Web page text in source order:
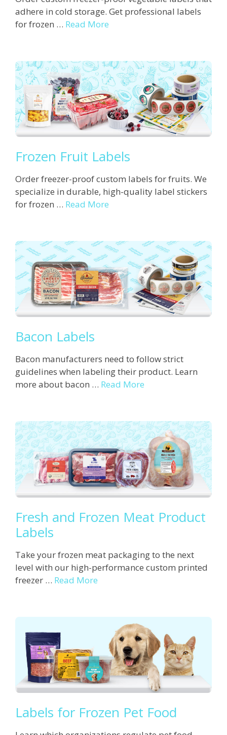
adhere in cold storage. Get professional labels
for frozen … Read More
Frozen Fruit Labels
Order freezer-proof custom labels for fruits. We
specialize in durable, high-quality label stickers
for frozen … Read More
Bacon Labels
Bacon manufacturers need to follow strict
guidelines when labeling their product. Learn
more about bacon … Read More
Fresh and Frozen Meat Product
Labels
Take your frozen meat packaging to the next
level with our high-performance custom printed
freezer … Read More
Labels for Frozen Pet Food